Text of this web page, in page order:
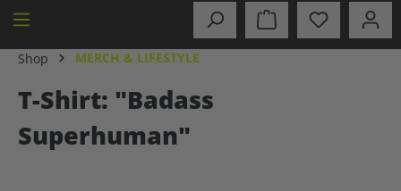
Shop MERCH & LIFESTYLE
T-Shirt: "Badass
Superhuman"